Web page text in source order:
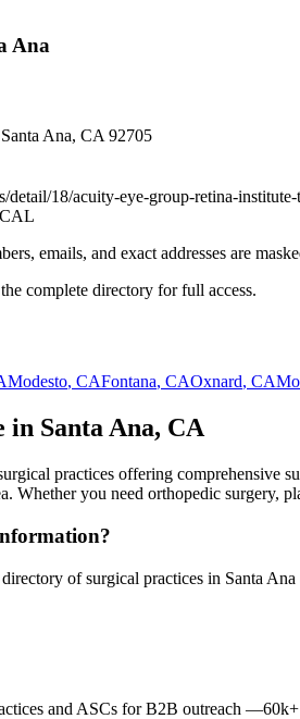
Ana
Santa Ana, CA 92705
detail/18/acuity-eye-group-retina-institute-
emails, and exact addresses are
complete directory for full access.
Modesto, CAFontana, CAOxnard, CA
in Santa Ana, CA
practices offering comprehensive
Whether you need orthopedic surgery,
of surgical practices in Santa Ana
and ASCs for B2B outreach —60k+